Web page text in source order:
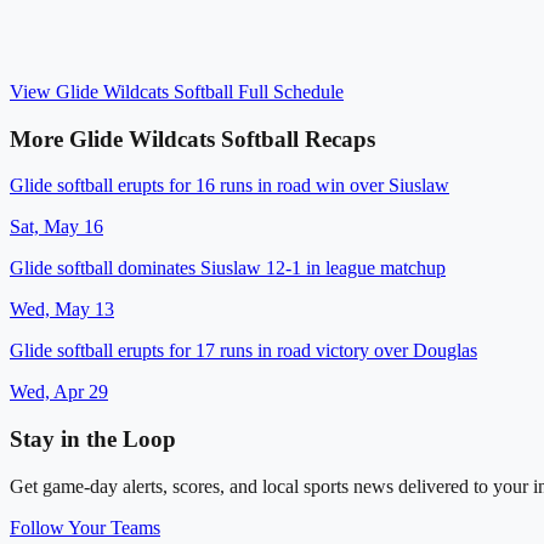
View Glide Wildcats Softball Full Schedule
More Glide Wildcats Softball Recaps
Glide softball erupts for 16 runs in road win over Siuslaw
Sat, May 16
Glide softball dominates Siuslaw 12-1 in league matchup
Wed, May 13
Glide softball erupts for 17 runs in road victory over Douglas
Wed, Apr 29
Stay in the Loop
Get game-day alerts, scores, and local sports news delivered to your
Follow Your Teams